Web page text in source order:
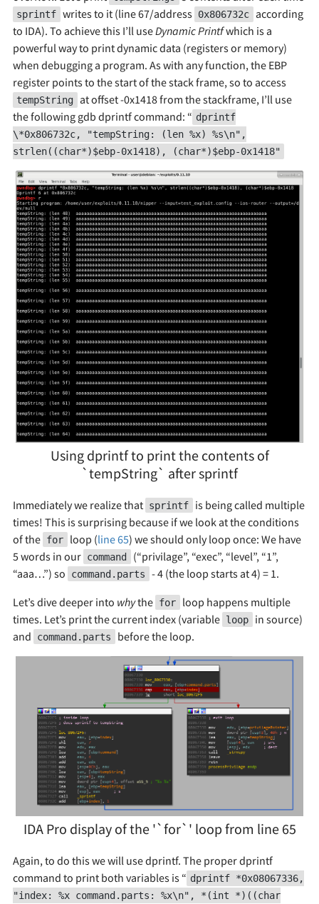
sprintf writes to it (line 67/address 0x806732c
according
to IDA). To achieve this I’ll useDynamic Printfwhich is a
powerful way to print dynamic data (registers or memory)
when debugging a program. As with any function, the EBP
register points to the start of the stack frame, so to access
tempString
at offset -0x1418 from the stackframe, I’ll use
the following gdb dprintf command: “ dprintf
\*0x806732c, "tempString: (len %x) %s\n",
strlen((char*)$ebp-0x1418), (char*)$ebp-0x1418"
Using dprintf to print the contents of
`tempString` after sprintf
Immediately we realize that sprintf
is being called multiple
times! This is surprising because if we look at the conditions
of the for loop (line 65) we should only loop once: We have
5 words in our command
(“privilage”, “exec”, “level”, “1”,
“aaa…”) so
command.parts
- 4 (the loop starts at 4) = 1.
Let’s dive deeper into whythe for
loop happens multiple
times. Let’s print the current index (variable loop
in source)
and
command.parts before the loop.
IDA Pro display of the '`for`' loop from line 65
Again, to do this we will use dprintf. The proper dprintf
command to print both variables is “ dprintf *0x08067336,
"index: %x command.parts: %x\n", *(int *)((char